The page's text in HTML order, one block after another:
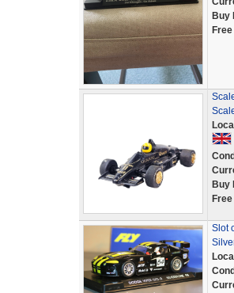
Buy
Buy
Slot